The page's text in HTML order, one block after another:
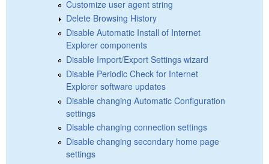
Customize user agent string
Delete Browsing History
Disable Automatic Install of Internet
Explorer components
Disable Import/Export Settings wizard
Disable Periodic Check for Internet
Explorer software updates
Disable changing Automatic Configuration
settings
Disable changing connection settings
Disable changing secondary home page
settings